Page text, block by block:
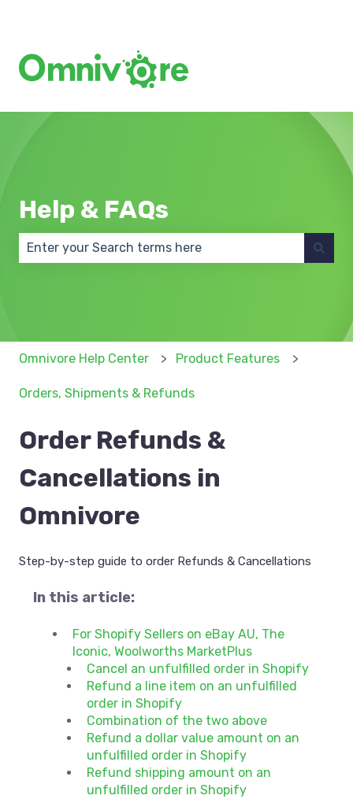
Help & FAQs
Omnivore Help Center Product Features
Orders, Shipments & Refunds
Order Refunds &
Cancellations in
Omnivore
Step-by-step guide to order Refunds & Cancellations
In this article:
For Shopify Sellers on eBay AU, The
Iconic, Woolworths MarketPlus
Cancel an unfulfilled order in Shopify
Refund a line item on an unfulfilled
order in Shopify
Combination of the two above
Refund a dollar value amount on an
unfulfilled order in Shopify
Refund shipping amount on an
unfulfilled order in Shopify